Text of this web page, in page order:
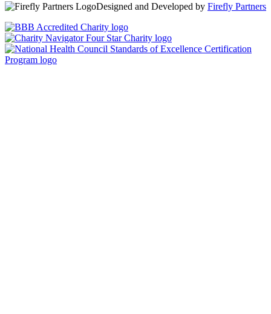
Designed and Developed by Firefly Partners